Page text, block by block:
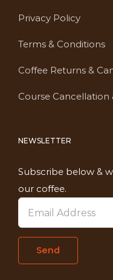
Privacy Policy
Terms & Conditions
Coffee Returns &
Course Cancellation
NEWSLETTER
Subscribe below &
our coffee.